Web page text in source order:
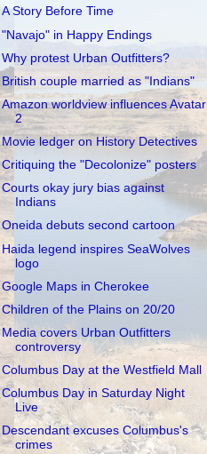
A Story Before Time
"Navajo" in Happy Endings
Why protest Urban Outfitters?
British couple married as "Indians"
Amazon worldview influences Avatar
2
Movie ledger on History Detectives
Critiquing the "Decolonize" posters
Courts okay jury bias against
Indians
Oneida debuts second cartoon
Haida legend inspires SeaWolves
logo
Google Maps in Cherokee
Children of the Plains on 20/20
Media covers Urban Outfitters
controversy
Columbus Day at the Westfield Mall
Columbus Day in Saturday Night
Live
Descendant excuses Columbus's
crimes